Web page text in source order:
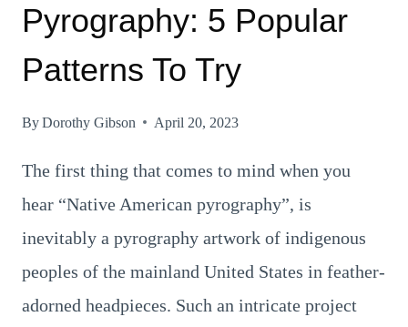
Pyrography: 5 Popular
Patterns To Try
ByDorothy Gibson April 20, 2023
The first thing that comes to mind when you
hear “Native American pyrography”, is
inevitably a pyrography artwork of indigenous
peoples of the mainland United States in feather-
adorned headpieces. Such an intricate project